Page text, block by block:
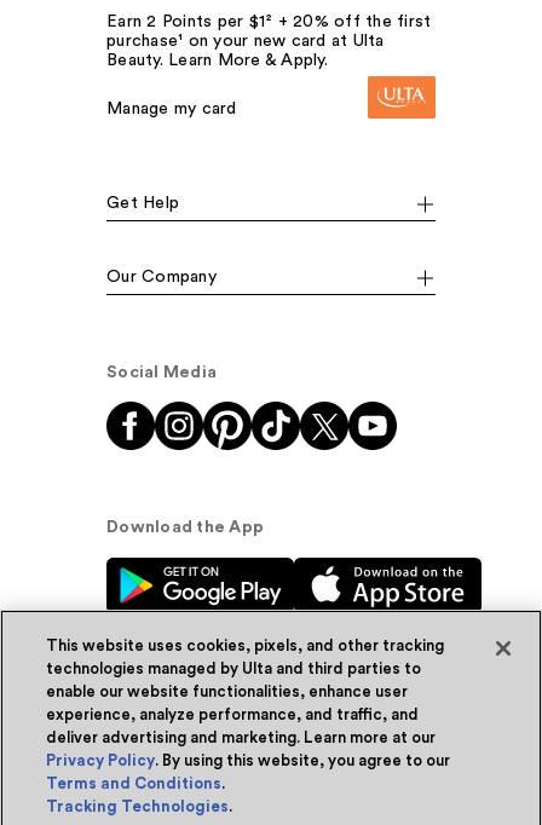
Earn 2 Points per $1² + 20% off the first
purchase¹ on your new card at Ulta
Beauty. Learn More & Apply.
Manage my card
Get Help
Our Company
Social Media
Download the App
© Ulta Beauty, Inc. 2026
Powered by Quazi™Privacy Policy
Terms & Conditions
This website uses cookies, pixels, and other tracking
technologies managed by Ulta and third parties to
enable our website functionalities, enhance user
experience, analyze performance, and traffic, and
deliver advertising and marketing. Learn more at our
Privacy Policy. By using this website, you agree to our
Terms and Conditions.
Tracking Technologies.